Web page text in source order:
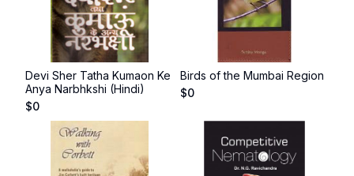
Devi Sher Tatha Kumaon Ke
Anya Narbhkshi (Hindi)
$0
Birds of the Mumbai Region
$0